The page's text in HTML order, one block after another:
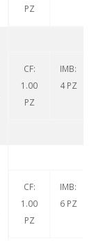
PZ
CF:
1.00
PZ
IMB:
4 PZ
CF:
1.00
PZ
IMB:
6 PZ